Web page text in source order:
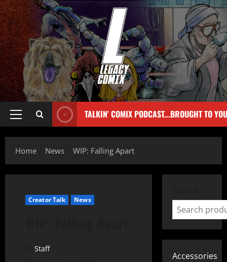
TALKIN' COMIX PODCAST...BROUGHT TO
Home News WIP: Falling Apart
Creator Talk News
Staff
Accessories